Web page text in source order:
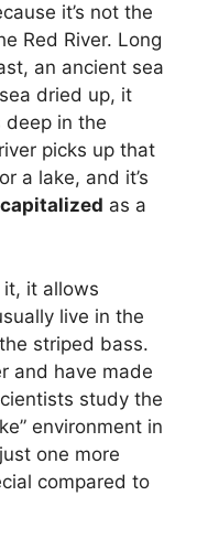
it’s not the
Red River. Long
an ancient sea
dried up, it
in the
picks up that
a lake, and it’s
as a
it allows
live in the
striped bass.
and have made
study the
environment in
one more
compared to